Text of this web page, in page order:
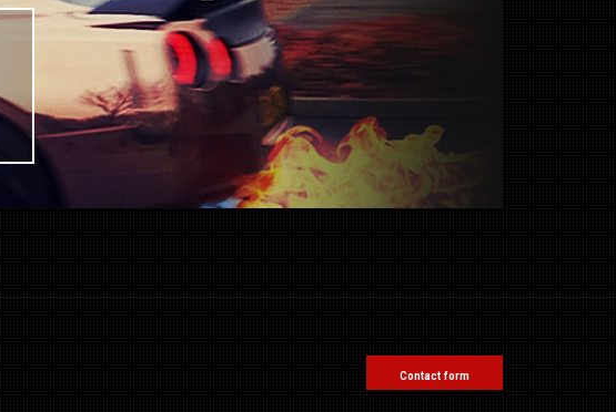
Contact form